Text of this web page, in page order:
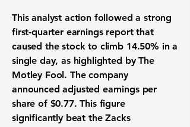
This analyst action followed a strong
first-quarter earnings report that
caused the stock to climb 14.50% in a
single day, as highlighted by The
Motley Fool. The company
announced adjusted earnings per
share of $0.77. This figure
significantly beat the Zacks